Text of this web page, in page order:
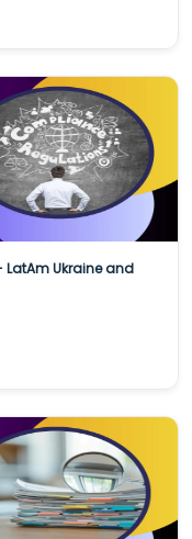
Ukraine and